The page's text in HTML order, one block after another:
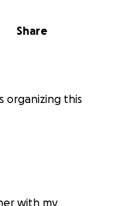
Share
organizing this
with my